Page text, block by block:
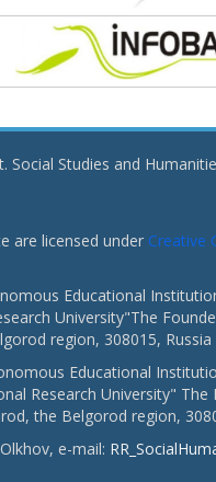
Social Studies and
are licensed under Creative
Educational
University"The
region, 308015, Russia
Educational
Research University" The
the Belgorod region,
e-mail: